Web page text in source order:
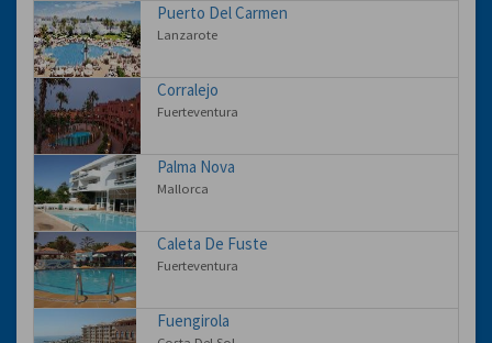
Puerto Del Carmen
Lanzarote
Corralejo
Fuerteventura
Palma Nova
Mallorca
Caleta De Fuste
Fuerteventura
Fuengirola